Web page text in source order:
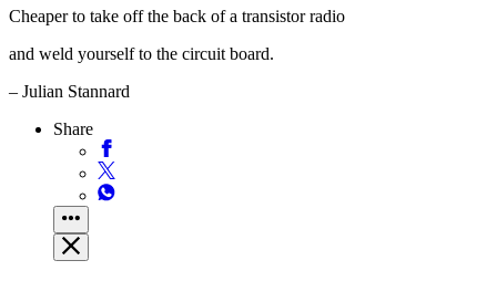
Cheaper to take off the back of a transistor radio
and weld yourself to the circuit board.
– Julian Stannard
Share